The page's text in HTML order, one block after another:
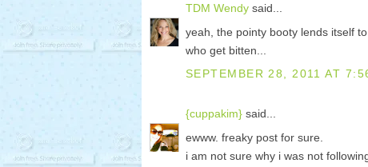
TDM Wendy said...
yeah, the pointy booty lends itself
who get bitten...
SEPTEMBER 28, 2011 AT
{cuppakim} said...
ewww. freaky post for sure.
i am not sure why i was not